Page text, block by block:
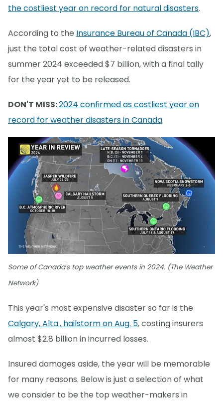
the costliest year on record for natural disasters.
According to the Insurance Bureau of Canada (IBC),
just the total cost of weather-related disasters in
summer 2024 exceeded $7 billion, with a final tally
for the year yet to be released.
DON'T MISS:2024 confirmed as costliest year on
record for weather disasters in Canada
Some of Canada's top weather events in 2024. (The Weather
Network)
This year's most expensive disaster so far is the
Calgary, Alta., hailstorm on Aug. 5, costing insurers
almost $2.8 billion in incurred losses.
Insured damages aside, the year will be memorable
for many reasons. Below is just a selection of what
we consider to be the top weather-makers in